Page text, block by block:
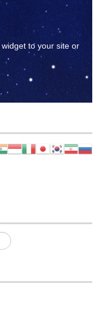
widget to your site or